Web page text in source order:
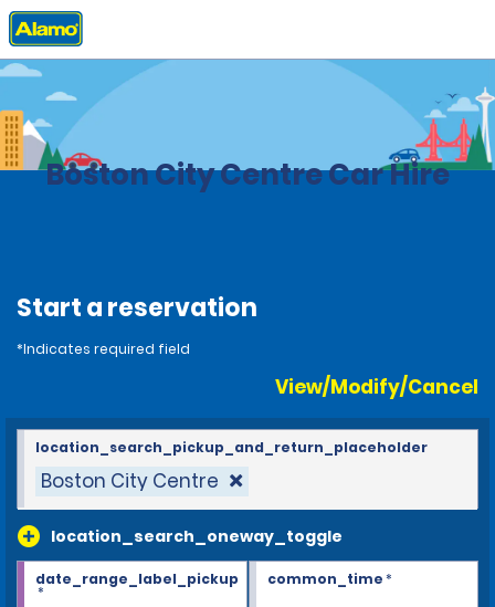
Home Locations Massachusetts
Boston City Centre Car Hire
Start a reservation
*Indicates required field
View/Modify/Cancel
Boston City Centre
location_search_oneway_toggle
location_search_pickup_and_return_placeholder
date_range_label_pickup
*
common_time*